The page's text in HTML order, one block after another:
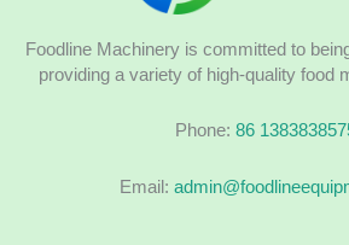
Foodline Machinery is committed to
providing a variety of high-quality food
Phone: 86
Email: